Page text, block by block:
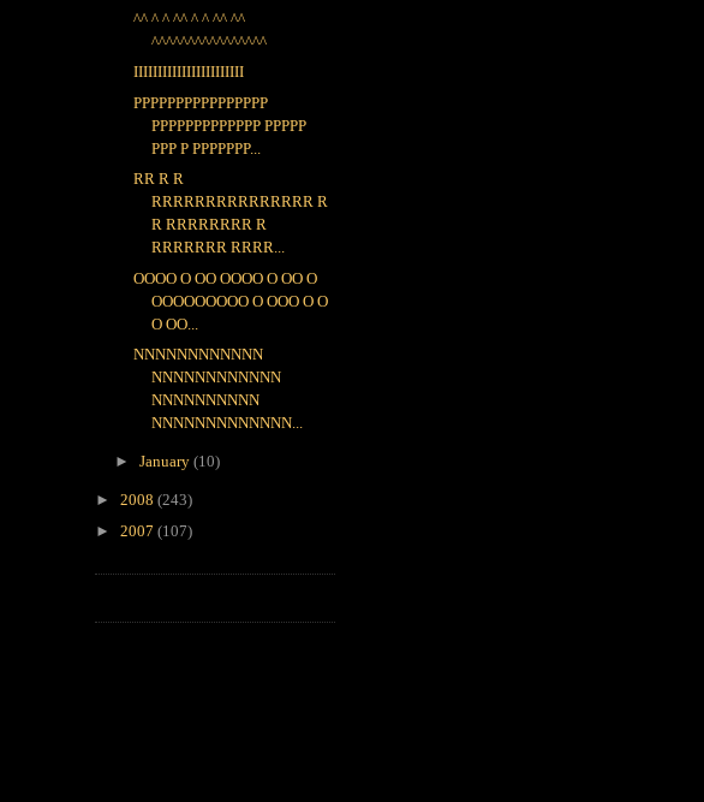
^^ ^ ^ ^^ ^ ^ ^^ ^^
^^^^^^^^^^^^^^^^
IIIIIIIIIIIIIIIIIIIIIII
PPPPPPPPPPPPPPPP
PPPPPPPPPPPPP PPPPP
PPP P PPPPPPP...
RR R R
RRRRRRRRRRRRRRR R
R RRRRRRRR R
RRRRRRR RRRR...
OOOO O OO OOOO O OO O
OOOOOOOOO O OOO O O
O OO...
NNNNNNNNNNNN
NNNNNNNNNNNN
NNNNNNNNNN
NNNNNNNNNNNNN...
► January (10)
► 2008 (243)
► 2007 (107)